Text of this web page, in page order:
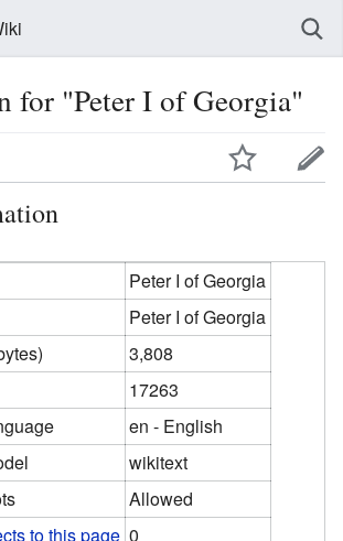
for "Peter I of Georgia"
Peter I of Georgia
Peter I of Georgia
3,808
17263
en - English
wikitext
Allowed
to this page 0